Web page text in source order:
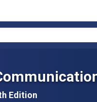
Edition